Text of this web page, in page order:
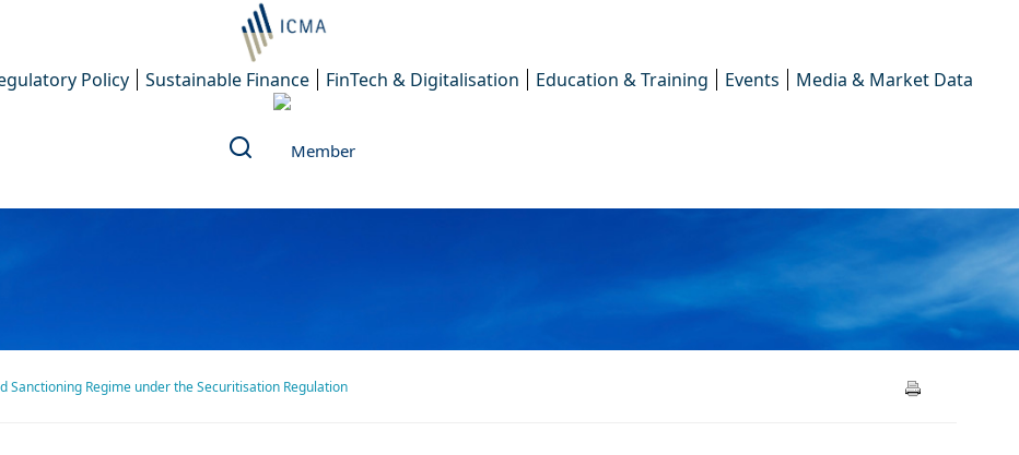
Policy Sustainable Finance FinTech & Digitalisation Education & Training Events Media & Market Data
Sanctioning Regime under the Securitisation Regulation